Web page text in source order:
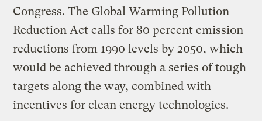
Congress. The Global Warming Pollution
Reduction Act calls for 80 percent emission
reductions from 1990 levels by 2050, which
would be achieved through a series of tough
targets along the way, combined with
incentives for clean energy technologies.